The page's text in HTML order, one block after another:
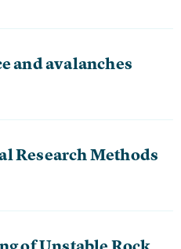
and avalanches
Research Methods